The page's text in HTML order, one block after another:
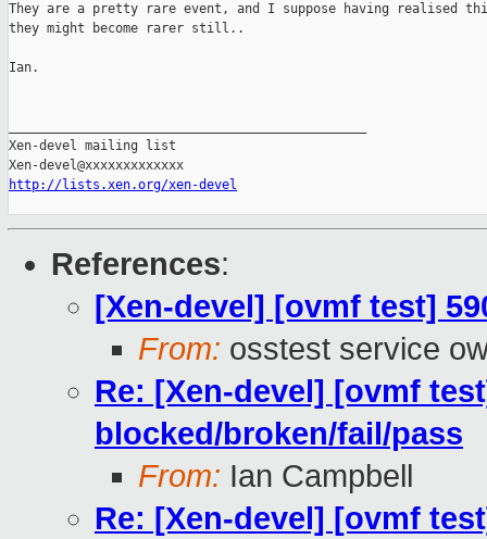
They are a pretty rare event, and I suppose having realised
they might become rarer still..
Ian.
Xen-devel mailing list
http://lists.xen.org/xen-devel
References:
[Xen-devel] [ovmf test]
From: osstest service
Re: [Xen-devel] [ovmf
blocked/broken/fail/pass
From: Ian Campbell
Re: [Xen-devel] [ovmf